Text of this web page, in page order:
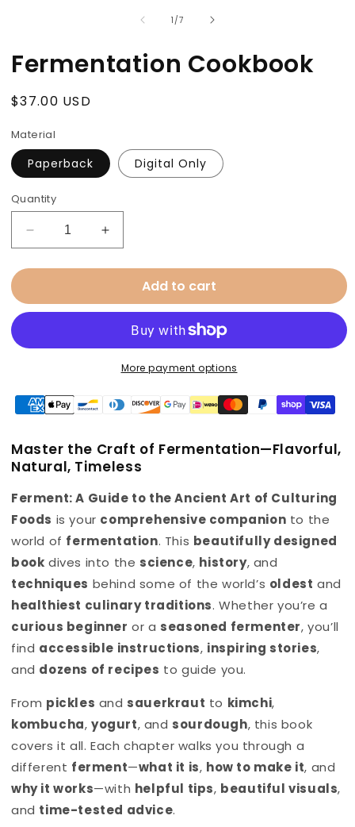
1 /of
7
Fermentation Cookbook
Regular
$37.00 USD
Material
Paperback Digital Only
Quantity
Decrease
quantity
for
Cookbook
Increase
quantity
for
Fermentation
Cookbook
Add to cart
More payment options
Master the Craft of Fermentation—Flavorful,
Natural, Timeless
Ferment: A Guide to the Ancient Art of Culturing
Foods is your comprehensive companion to the
world of fermentation. This beautifully designed
book dives into the science, history, and
techniques behind some of the world’s oldest and
healthiest culinary traditions. Whether you’re a
curious beginner or a seasoned fermenter, you’ll
find accessible instructions, inspiring stories,
and dozens of recipes to guide you.
From pickles and sauerkraut to kimchi,
kombucha,yogurt, and sourdough, this book
covers it all. Each chapter walks you through a
different ferment—what it is, how to make it, and
why it works—with helpful tips, beautiful visuals,
and time-tested advice.